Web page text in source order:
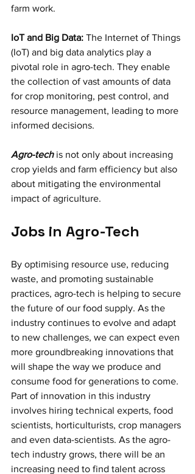
farm work.
IoT and Big Data: The Internet of Things
(IoT) and big data analytics play a
pivotal role in agro-tech. They enable
the collection of vast amounts of data
for crop monitoring, pest control, and
resource management, leading to more
informed decisions.
Agro-tech is not only about increasing
crop yields and farm efficiency but also
about mitigating the environmental
impact of agriculture.
Jobs in Agro-Tech
By optimising resource use, reducing
waste, and promoting sustainable
practices, agro-tech is helping to secure
the future of our food supply. As the
industry continues to evolve and adapt
to new challenges, we can expect even
more groundbreaking innovations that
will shape the way we produce and
consume food for generations to come.
Part of innovation in this industry
involves hiring technical experts, food
scientists, horticulturists, crop managers
and even data-scientists. As the agro-
tech industry grows, there will be an
increasing need to find talent across